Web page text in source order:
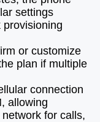
settings
provisioning
or customize
plan if multiple
connection
allowing
for calls,